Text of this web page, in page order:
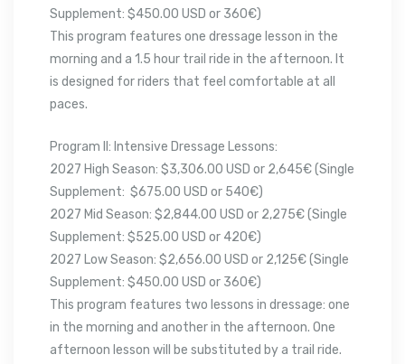
Supplement: $450.00 USD or 360€)
This program features one dressage lesson in the
morning and a 1.5 hour trail ride in the afternoon. It
is designed for riders that feel comfortable at all
paces.
Program II: Intensive Dressage Lessons:
2027 High Season: $3,306.00 USD or 2,645€ (Single
Supplement: $675.00 USD or 540€)
2027 Mid Season: $2,844.00 USD or 2,275€ (Single
Supplement: $525.00 USD or 420€)
2027 Low Season: $2,656.00 USD or 2,125€ (Single
Supplement: $450.00 USD or 360€)
This program features two lessons in dressage: one
in the morning and another in the afternoon. One
afternoon lesson will be substituted by a trail ride.